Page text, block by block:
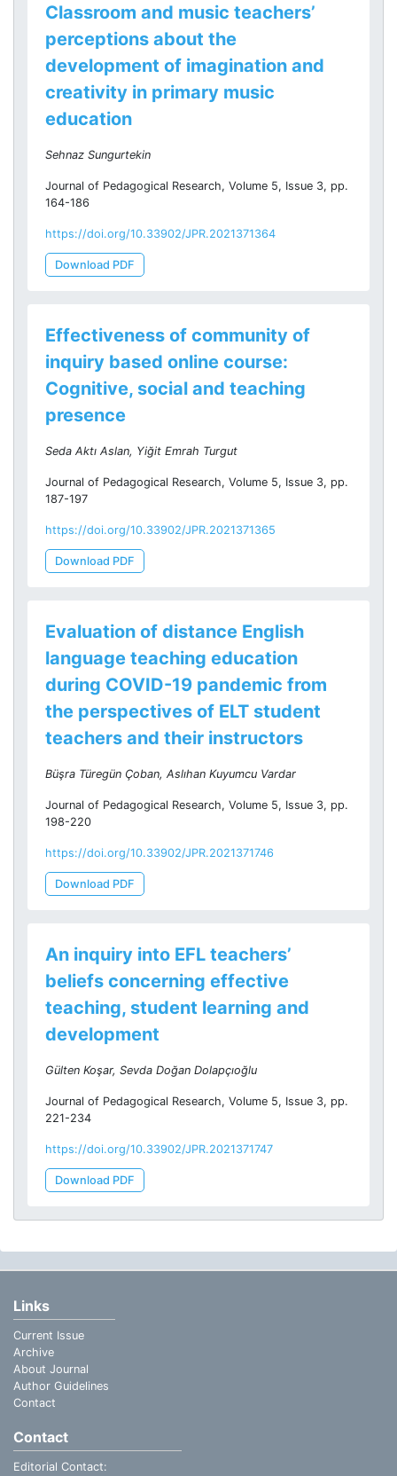
Classroom and music teachers’
perceptions about the
development of imagination and
creativity in primary music
education
Sehnaz Sungurtekin
Journal of Pedagogical Research, Volume 5, Issue 3, pp.
164-186
https://doi.org/10.33902/JPR.2021371364
Download PDF
Effectiveness of community of
inquiry based online course:
Cognitive, social and teaching
presence
Seda Aktı Aslan, Yiğit Emrah Turgut
Journal of Pedagogical Research, Volume 5, Issue 3, pp.
187-197
https://doi.org/10.33902/JPR.2021371365
Download PDF
Evaluation of distance English
language teaching education
during COVID-19 pandemic from
the perspectives of ELT student
teachers and their instructors
Büşra Türegün Çoban, Aslıhan Kuyumcu Vardar
Journal of Pedagogical Research, Volume 5, Issue 3, pp.
198-220
https://doi.org/10.33902/JPR.2021371746
Download PDF
An inquiry into EFL teachers’
beliefs concerning effective
teaching, student learning and
development
Gülten Koşar, Sevda Doğan Dolapçıoğlu
Journal of Pedagogical Research, Volume 5, Issue 3, pp.
221-234
https://doi.org/10.33902/JPR.2021371747
Download PDF
Links
Current Issue
Archive
About Journal
Author Guidelines
Contact
Contact
Editorial Contact: